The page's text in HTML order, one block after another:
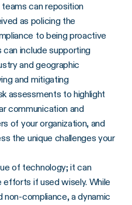
can reposition
as policing the
to being proactive
can include supporting
and geographic
and mitigating
assessments to highlight
communication and
of your organization, and
the unique challenges your
of technology; it can
efforts if used wisely. While
non-compliance, a dynamic